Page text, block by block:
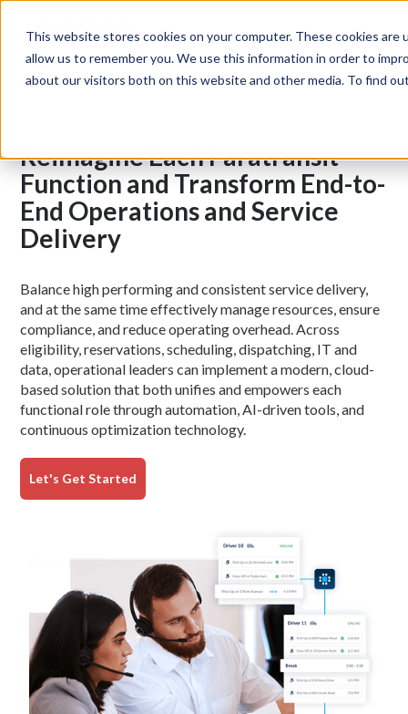
This website stores cookies on your computer. These cookies
allow us to remember you. We use this information in order to
about our visitors both on this website and other media. To find
MENU
Reimagine Each Paratransit
Function and Transform End-to-
End Operations and Service
Delivery
Balance high performing and consistent service delivery,
and at the same time effectively manage resources, ensure
compliance, and reduce operating overhead. Across
eligibility, reservations, scheduling, dispatching, IT and
data, operational leaders can implement a modern, cloud-
based solution that both unifies and empowers each
functional role through automation, AI-driven tools, and
continuous optimization technology.
Let's Get Started